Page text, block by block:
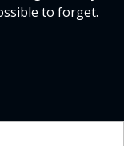
to forget.